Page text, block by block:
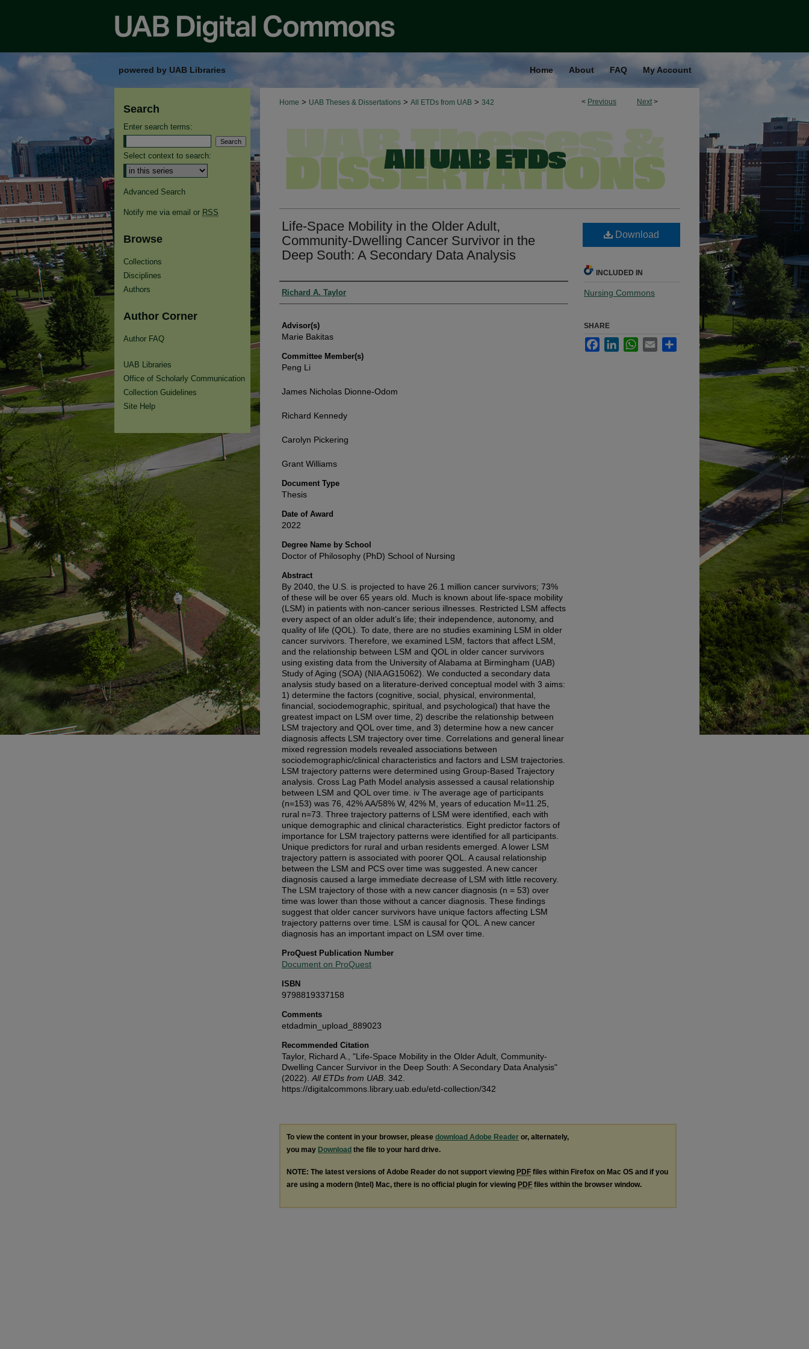
powered by UAB Libraries Home About FAQ My Account
< Previous Next >
Home > UAB Theses & Dissertations > All ETDs from UAB > 342
Life-Space Mobility in the Older Adult,
Community-Dwelling Cancer Survivor in the
Deep South: A Secondary Data Analysis
Authors
Richard A. Taylor
Advisor(s)
Marie Bakitas
Committee Member(s)
Peng Li
James Nicholas Dionne-Odom
Richard Kennedy
Carolyn Pickering
Grant Williams
Document Type
Thesis
Date of Award
2022
Degree Name by School
Doctor of Philosophy (PhD) School of Nursing
Abstract
By 2040, the U.S. is projected to have 26.1 million cancer survivors; 73%
of these will be over 65 years old. Much is known about life-space mobility
(LSM) in patients with non-cancer serious illnesses. Restricted LSM affects
every aspect of an older adult’s life; their independence, autonomy, and
quality of life (QOL). To date, there are no studies examining LSM in older
cancer survivors. Therefore, we examined LSM, factors that affect LSM,
and the relationship between LSM and QOL in older cancer survivors
using existing data from the University of Alabama at Birmingham (UAB)
Study of Aging (SOA) (NIA AG15062). We conducted a secondary data
analysis study based on a literature-derived conceptual model with 3 aims:
1) determine the factors (cognitive, social, physical, environmental,
financial, sociodemographic, spiritual, and psychological) that have the
greatest impact on LSM over time, 2) describe the relationship between
LSM trajectory and QOL over time, and 3) determine how a new cancer
diagnosis affects LSM trajectory over time. Correlations and general linear
mixed regression models revealed associations between
sociodemographic/clinical characteristics and factors and LSM trajectories.
LSM trajectory patterns were determined using Group-Based Trajectory
analysis. Cross Lag Path Model analysis assessed a causal relationship
between LSM and QOL over time. iv The average age of participants
(n=153) was 76, 42% AA/58% W, 42% M, years of education M=11.25,
rural n=73. Three trajectory patterns of LSM were identified, each with
unique demographic and clinical characteristics. Eight predictor factors of
importance for LSM trajectory patterns were identified for all participants.
Unique predictors for rural and urban residents emerged. A lower LSM
trajectory pattern is associated with poorer QOL. A causal relationship
between the LSM and PCS over time was suggested. A new cancer
diagnosis caused a large immediate decrease of LSM with little recovery.
The LSM trajectory of those with a new cancer diagnosis (n = 53) over
time was lower than those without a cancer diagnosis. These findings
suggest that older cancer survivors have unique factors affecting LSM
trajectory patterns over time. LSM is causal for QOL. A new cancer
diagnosis has an important impact on LSM over time.
ProQuest Publication Number
Document on ProQuest
ISBN
9798819337158
Comments
etdadmin_upload_889023
Recommended Citation
Taylor, Richard A., "Life-Space Mobility in the Older Adult, Community-
Dwelling Cancer Survivor in the Deep South: A Secondary Data Analysis"
(2022). All ETDs from UAB . 342.
https://digitalcommons.library.uab.edu/etd-collection/342
Download
INCLUDED IN
Nursing Commons
SHARE
FacebookLinkedInWhatsApp
Email
To view the content in your browser, please download Adobe Reader or, alternately,
you may Download the file to your hard drive.
NOTE: The latest versions of Adobe Reader do not support viewing PDF files within Firefox on Mac OS and if you
are using a modern (Intel) Mac, there is no official plugin for viewing PDF files within the browser window.
Search
Enter search terms:
Select context to search:
Advanced Search
Notify me via email or RSS
Browse
Collections
Disciplines
Authors
Author Corner
Author FAQ
UAB Libraries
Office of Scholarly Communication
Collection Guidelines
Site Help